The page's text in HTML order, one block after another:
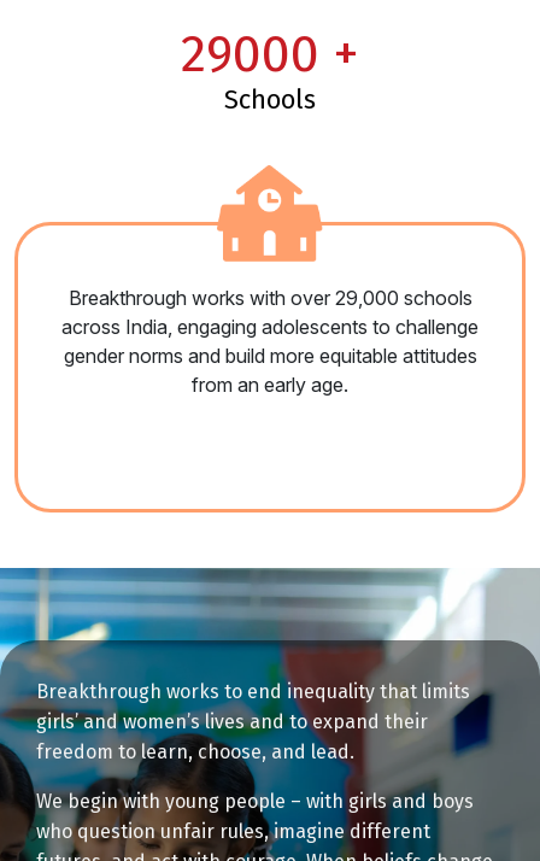
29000 +
schools
Breakthrough works with over 29,000 schools
across India, engaging adolescents to challenge
gender norms and build more equitable attitudes
from an early age.
Breakthrough works to end inequality that limits
girls’ and women’s lives and to expand their
freedom to learn, choose, and lead.
We begin with young people – with girls and boys
who question unfair rules, imagine different